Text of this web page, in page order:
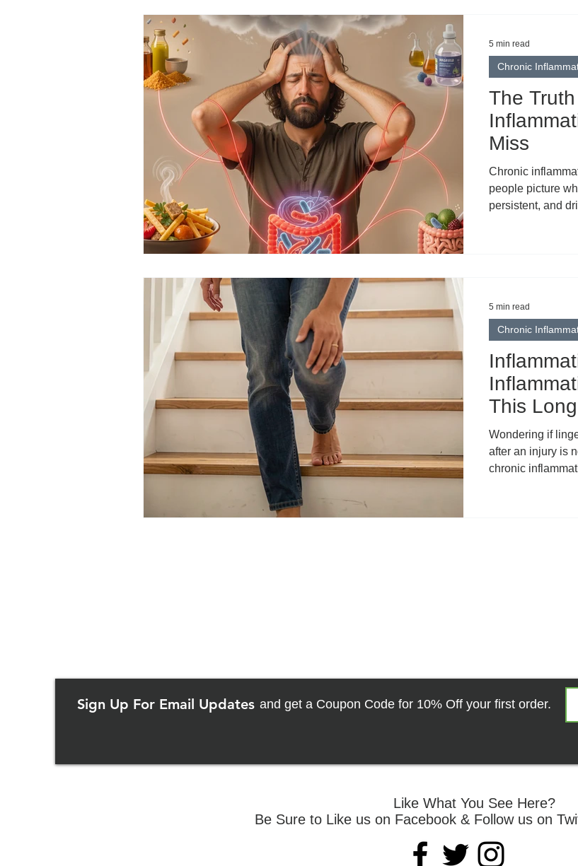
The
Miss
Chronic
people picture
persistent, and
Chronic
5 min read
This Long
Wondering if
after an injury is
chronic
Chronic
5 min read
and get a Coupon Code for 10% Off your first order.
Sign Up For Email Updates
Like What You See Here?
Be Sure to Like us on Facebook & Follow us on